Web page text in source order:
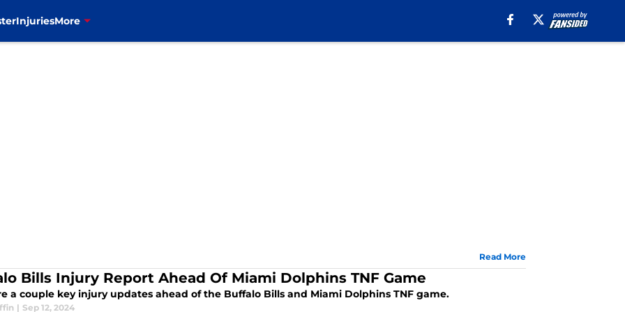
InjuriesMore
Read More
Bills Injury Report Ahead Of Miami Dolphins TNF Game
a couple key injury updates ahead of the Buffalo Bills and Miami Dolphins TNF game.
| Sep 12, 2024